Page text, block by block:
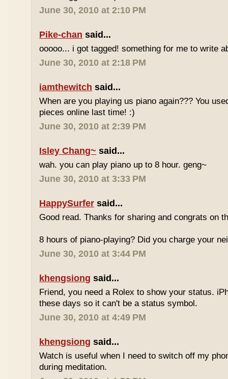
June 30, 2010 at 2:10 PM
Pike-chan said...
ooooo... i got tagged! something for me to write
June 30, 2010 at 2:18 PM
iamthewitch said...
When are you playing us piano again??? You
pieces online last time! :)
June 30, 2010 at 2:39 PM
Isley Chang~ said...
wah. you can play piano up to 8 hour. geng~
June 30, 2010 at 3:33 PM
HappySurfer said...
Good read. Thanks for sharing and congrats on
8 hours of piano-playing? Did you charge your
June 30, 2010 at 3:44 PM
khengsiong said...
Friend, you need a Rolex to show your status.
these days so it can't be a status symbol.
June 30, 2010 at 4:49 PM
khengsiong said...
Watch is useful when I need to switch off my
during meditation.